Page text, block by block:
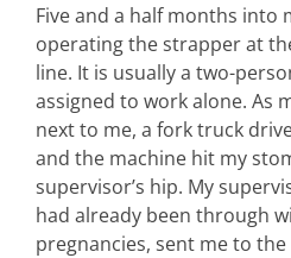
Five and a half months into
operating the strapper at
line. It is usually a two-
assigned to work alone. As
next to me, a fork truck
and the machine hit my
supervisor’s hip. My
had already been through
pregnancies, sent me to